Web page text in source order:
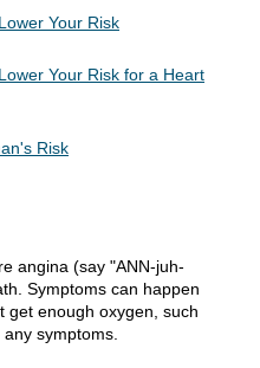
Your Risk
Your Risk for a Heart
Risk
angina (say "ANN-juh-
Symptoms can happen
get enough oxygen, such
symptoms.